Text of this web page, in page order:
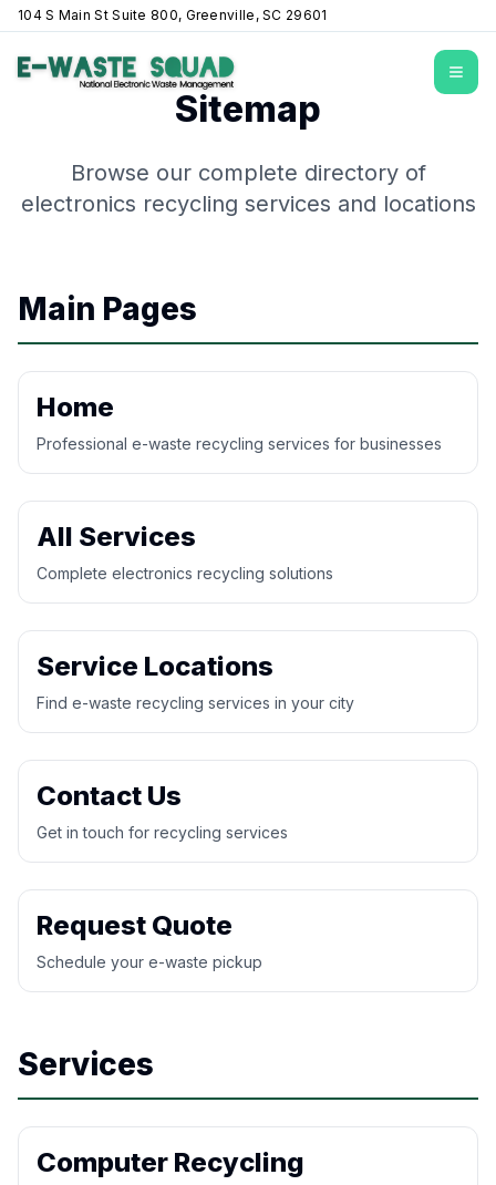
104 S Main St Suite 800, Greenville, SC 29601
Sitemap
Browse our complete directory of
electronics recycling services and locations
Main Pages
Home
Professional e-waste recycling services for businesses
All Services
Complete electronics recycling solutions
Service Locations
Find e-waste recycling services in your city
Contact Us
Get in touch for recycling services
Request Quote
Schedule your e-waste pickup
Services
Computer Recycling